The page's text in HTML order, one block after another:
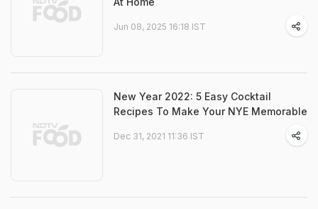
Jun 08, 2025 16:18 IST
New Year 2022: 5 Easy Cocktail
Recipes To Make Your NYE Memorable
Dec 31, 2021 11:36 IST